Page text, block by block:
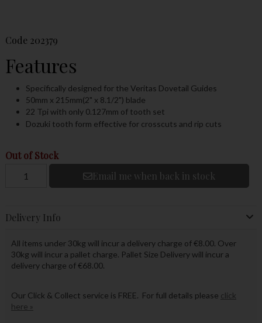
Code 202379
Features
Specifically designed for the Veritas Dovetail Guides
50mm x 215mm(2" x 8.1/2") blade
22 Tpi with only 0.127mm of tooth set
Dozuki tooth form effective for crosscuts and rip cuts
Out of Stock
Email me when back in stock
Delivery Info
All items under 30kg will incur a delivery charge of €8.00. Over
30kg will incur a pallet charge. Pallet Size Delivery will incur a
delivery charge of €68.00.
Our Click & Collect service is FREE. For full details please click
here »